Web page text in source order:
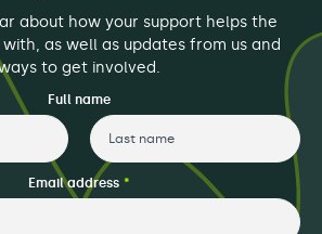
about how your support helps the
as well as updates from us and
to get involved.
Full name
Last
Email address *